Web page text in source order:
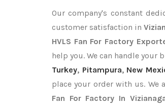
Our company's constant
customer satisfaction in
HVLS Fan For Factory
help you. We can handle your
Turkey, Pitampura, New
place your order with us.
Fan For Factory In